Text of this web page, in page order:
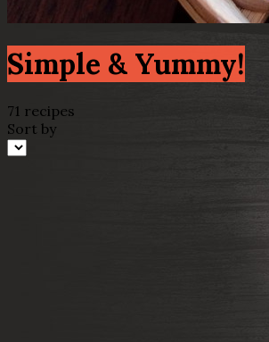
Simple & Yummy!
71 recipes
Sort by